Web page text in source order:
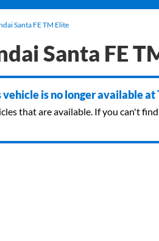
Santa FE TM Elite
Santa FE
is no longer available at
that are available. If you can't